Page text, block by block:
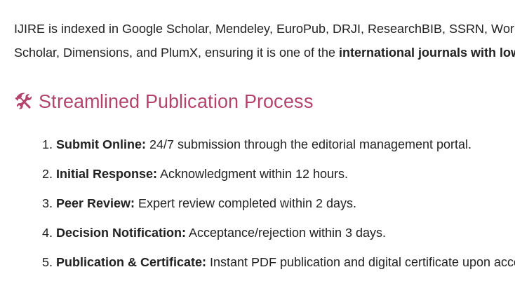
IJIRE is indexed in Google Scholar, Mendeley, EuroPub, DRJI, ResearchBIB, SSRN,
Scholar, Dimensions, and PlumX, ensuring it is one of the international journals with
🛠️ Streamlined Publication Process
Submit Online: 24/7 submission through the editorial management portal.
Initial Response: Acknowledgment within 12 hours.
Peer Review: Expert review completed within 2 days.
Decision Notification: Acceptance/rejection within 3 days.
Publication & Certificate: Instant PDF publication and digital certificate upon